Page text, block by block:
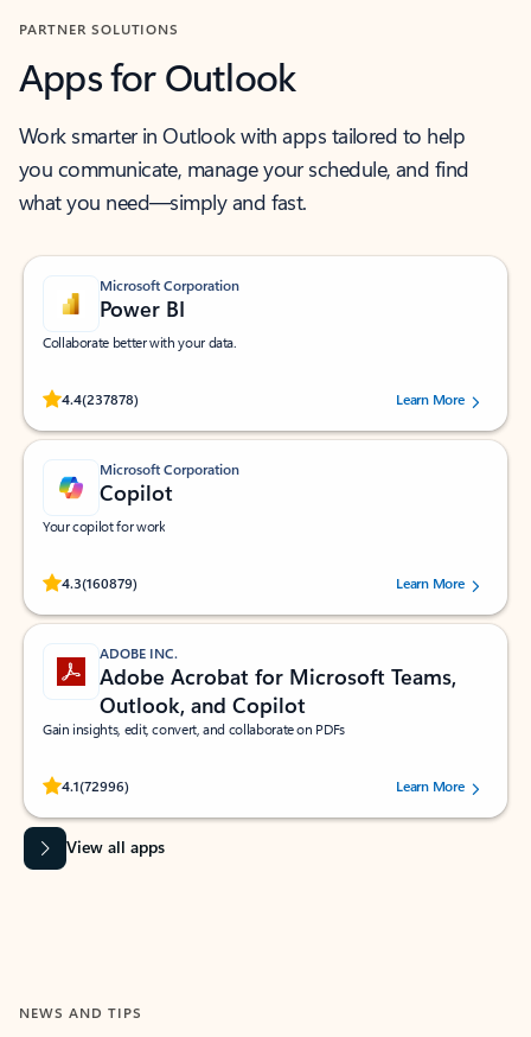
PARTNER SOLUTIONS
Apps for Outlook
Work smarter in Outlook with apps tailored to help
you communicate, manage your schedule, and find
what you need—simply and fast.
Microsoft Corporation
Power BI
Collaborate better with your data.
4.4(237878)
Rated (#=ratingAverage#) stars out of 5 stars, by 237878 users.Learn More
Microsoft Corporation
Copilot
Your copilot for work
4.3(160879)
Rated (#=ratingAverage#) stars out of 5 stars, by 160879 users.Learn More
ADOBE INC.
Adobe Acrobat for Microsoft Teams,
Outlook, and Copilot
Gain insights, edit, convert, and collaborate on PDFs
4.1(72996)
Rated (#=ratingAverage#) stars out of 5 stars, by 72996 users.Learn More
View all apps
NEWS AND TIPS